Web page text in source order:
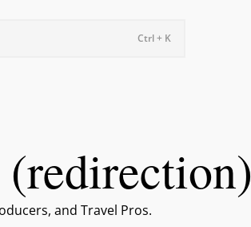
Ctrl + K
(redirection)
and Travel Pros.